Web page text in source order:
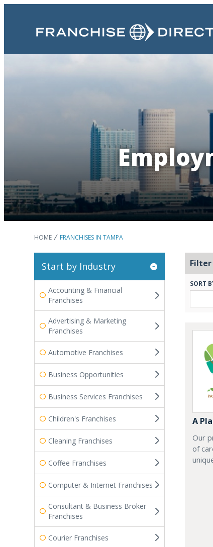
HOME FRANCHISES IN TAMPA
Start by Industry
Accounting & Financial
Franchises
Advertising & Marketing
Franchises
Automotive Franchises
Business Opportunities
Business Services Franchises
Children's Franchises
Cleaning Franchises
Coffee Franchises
Computer & Internet Franchises
Consultant & Business Broker
Franchises
Courier Franchises
Filter
SORT
A
Our
of